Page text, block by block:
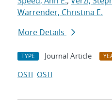
Warrender, Christina E.
More Details
TYPE Journal Article
OSTI OSTI